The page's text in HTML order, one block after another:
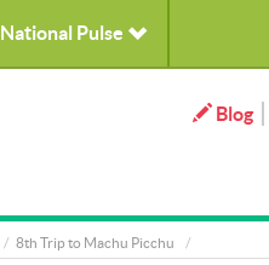
National Pulse
Blog
8th Trip to Machu Picchu